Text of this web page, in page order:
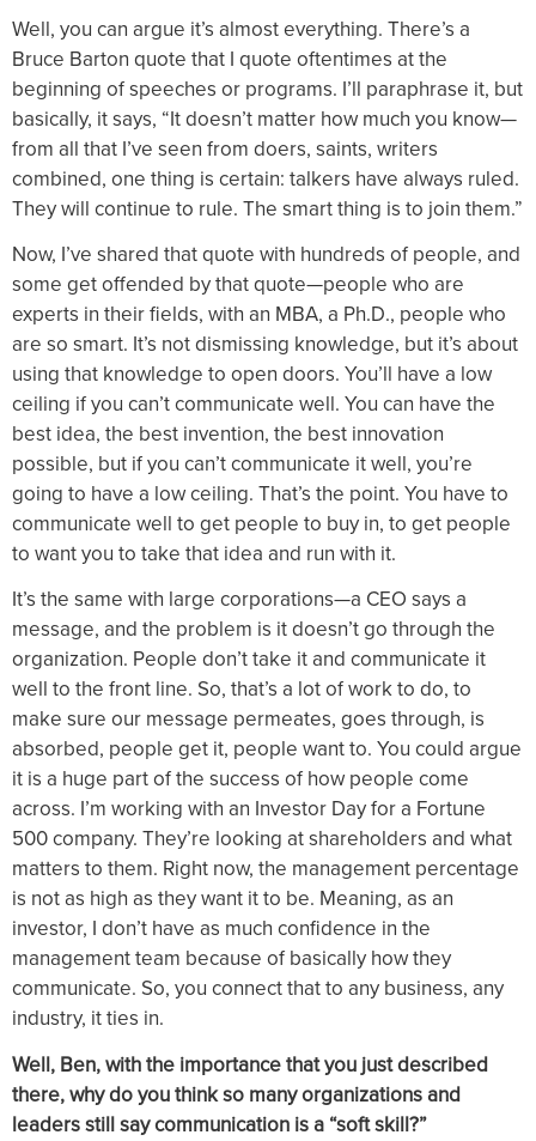
Well, you can argue it’s almost everything. There’s a
Bruce Barton quote that I quote oftentimes at the
beginning of speeches or programs. I’ll paraphrase it, but
basically, it says, “It doesn’t matter how much you know—
from all that I’ve seen from doers, saints, writers
combined, one thing is certain: talkers have always ruled.
They will continue to rule. The smart thing is to join them.”
Now, I’ve shared that quote with hundreds of people, and
some get offended by that quote—people who are
experts in their fields, with an MBA, a Ph.D., people who
are so smart. It’s not dismissing knowledge, but it’s about
using that knowledge to open doors. You’ll have a low
ceiling if you can’t communicate well. You can have the
best idea, the best invention, the best innovation
possible, but if you can’t communicate it well, you’re
going to have a low ceiling. That’s the point. You have to
communicate well to get people to buy in, to get people
to want you to take that idea and run with it.
It’s the same with large corporations—a CEO says a
message, and the problem is it doesn’t go through the
organization. People don’t take it and communicate it
well to the front line. So, that’s a lot of work to do, to
make sure our message permeates, goes through, is
absorbed, people get it, people want to. You could argue
it is a huge part of the success of how people come
across. I’m working with an Investor Day for a Fortune
500 company. They’re looking at shareholders and what
matters to them. Right now, the management percentage
is not as high as they want it to be. Meaning, as an
investor, I don’t have as much confidence in the
management team because of basically how they
communicate. So, you connect that to any business, any
industry, it ties in.
Well, Ben, with the importance that you just described
there, why do you think so many organizations and
leaders still say communication is a “soft skill?”